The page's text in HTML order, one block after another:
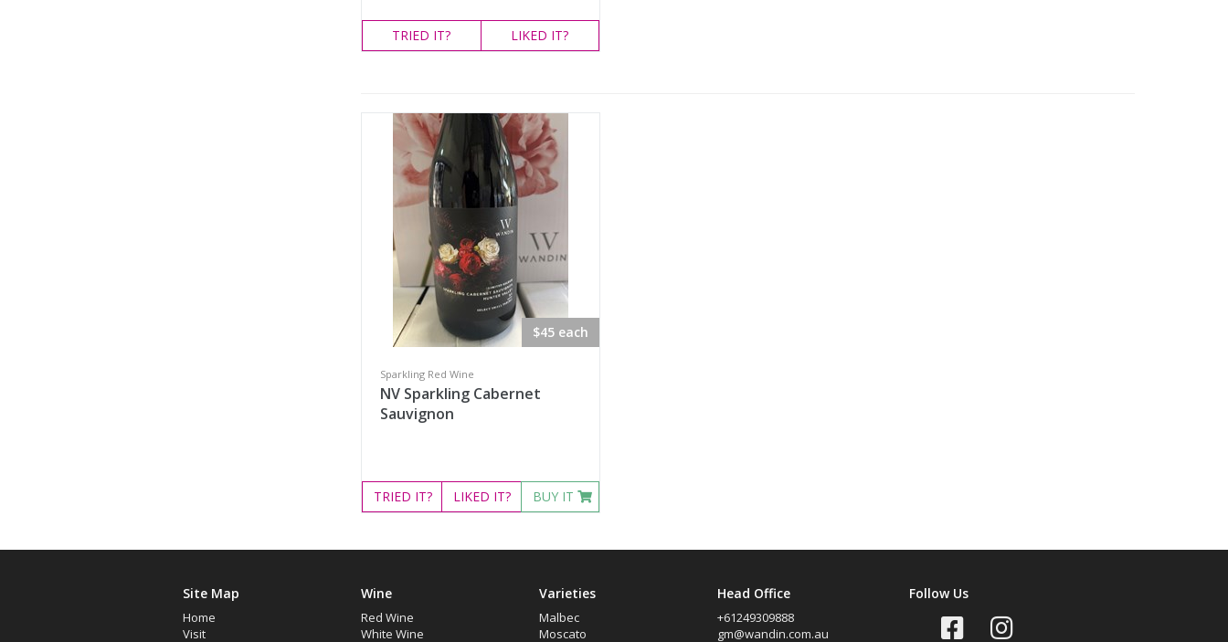
TRIED IT? LIKED IT?
$45 each
Sparkling Red Wine
NV Sparkling Cabernet
Sauvignon
TRIED IT? LIKED IT? BUY IT
Site Map
Home
Visit
Wine
Red Wine
White Wine
Varieties
Malbec
Moscato
Head Office
+61249309888
gm@wandin.com.au
Follow Us